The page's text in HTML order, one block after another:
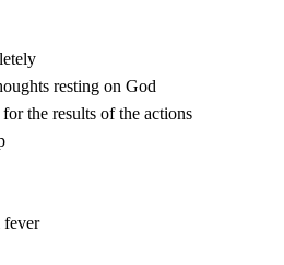
resting on God
the results of the actions
fever